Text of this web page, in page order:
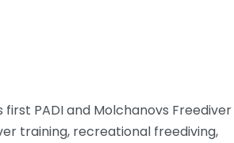
first PADI and Molchanovs Freediver
training, recreational freediving,